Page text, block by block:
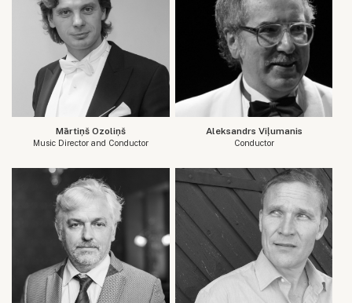
Mārtiņš Ozoliņš
Music Director and Conductor
Aleksandrs Viļumanis
Conductor